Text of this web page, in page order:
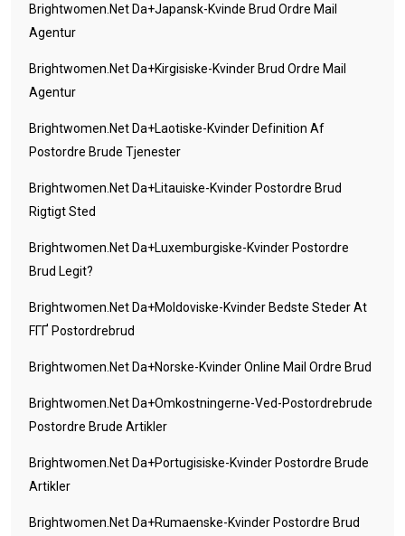
Brightwomen.net Da+japansk-Kvinde Brud Ordre Mail
Agentur
Brightwomen.net Da+kirgisiske-Kvinder Brud Ordre Mail
Agentur
Brightwomen.net Da+laotiske-Kvinder Definition Af
Postordre Brude Tjenester
Brightwomen.net Da+litauiske-Kvinder Postordre Brud
Rigtigt Sted
Brightwomen.net Da+luxemburgiske-Kvinder Postordre
Brud Legit?
Brightwomen.net Da+moldoviske-Kvinder Bedste Steder At
FГҐ Postordrebrud
Brightwomen.net Da+norske-Kvinder Online Mail Ordre Brud
Brightwomen.net Da+omkostningerne-Ved-Postordrebrude
Postordre Brude Artikler
Brightwomen.net Da+portugisiske-Kvinder Postordre Brude
Artikler
Brightwomen.net Da+rumaenske-Kvinder Postordre Brud